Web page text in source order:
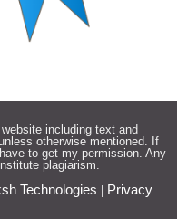
including text and
otherwise mentioned. If
to get my permission. Any
plagiarism.
Technologies
Privacy